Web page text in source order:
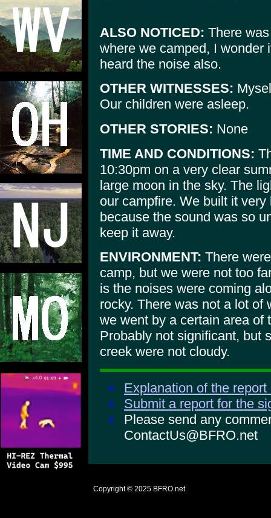
ALSO NOTICED: There
where we camped, I wonder
heard the noise also.
OTHER WITNESSES:
Our children were asleep.
OTHER STORIES: None
TIME AND CONDITIONS:
10:30pm on a very clear
large moon in the sky. The
our campfire. We built it
because the sound was so
keep it away.
ENVIRONMENT: There
camp, but we were not too
is the noises were coming
rocky. There was not a lot of
we went by a certain area of
Probably not significant, but
creek were not cloudy.
Explanation of the
Submit a report for the
Please send any
ContactUs@BFRO.net
Copyright © 2025 BFRO.net